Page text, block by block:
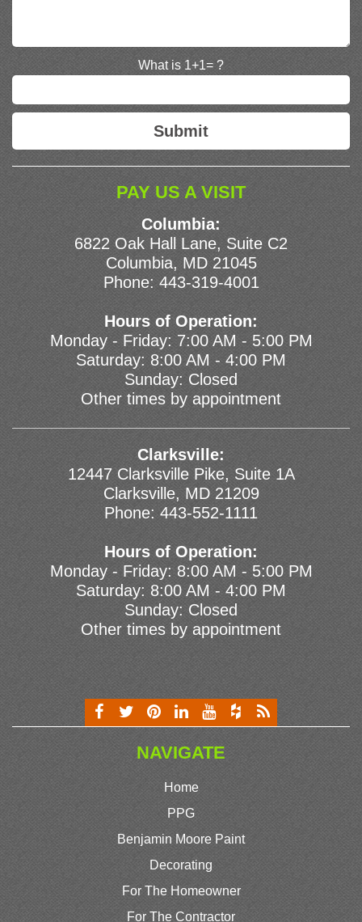
What is 1+1= ?
PAY US A VISIT
Columbia:
6822 Oak Hall Lane, Suite C2
Columbia, MD 21045
Phone: 443-319-4001
Hours of Operation:
Monday - Friday: 7:00 AM - 5:00 PM
Saturday: 8:00 AM - 4:00 PM
Sunday: Closed
Other times by appointment
Clarksville:
12447 Clarksville Pike, Suite 1A
Clarksville, MD 21209
Phone: 443-552-1111
Hours of Operation:
Monday - Friday: 8:00 AM - 5:00 PM
Saturday: 8:00 AM - 4:00 PM
Sunday: Closed
Other times by appointment
NAVIGATE
Home
PPG
Benjamin Moore Paint
Decorating
For The Homeowner
For The Contractor